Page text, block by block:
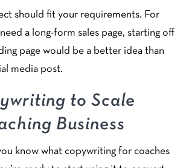
should fit your requirements. For
a long-form sales page, starting off
page would be a better idea than
media post.
to Scale
Business
you know what copywriting for coaches